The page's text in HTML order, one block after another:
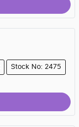
Stock No: 2475